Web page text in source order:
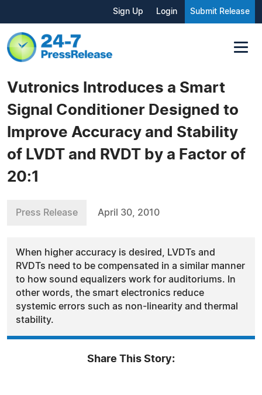
Sign Up Login Submit Release
Vutronics Introduces a Smart
Signal Conditioner Designed to
Improve Accuracy and Stability
of LVDT and RVDT by a Factor of
20:1
Press Release April 30, 2010
When higher accuracy is desired, LVDTs and
RVDTs need to be compensated in a similar manner
to how sound equalizers work for auditoriums. In
other words, the smart electronics reduce
systemic errors such as non-linearity and thermal
stability.
Share This Story: